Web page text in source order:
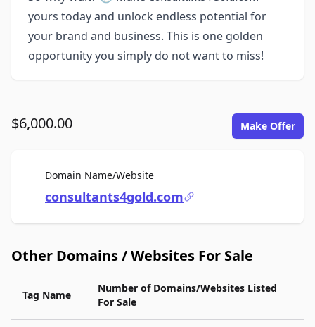
yours today and unlock endless potential for
your brand and business. This is one golden
opportunity you simply do not want to miss!
$6,000.00 Make Offer
Domain Name/WebsiteFor Sale
consultants4gold.com
Other Domains / Websites For Sale
Tag Name
Number of Domains/Websites Listed
For Sale